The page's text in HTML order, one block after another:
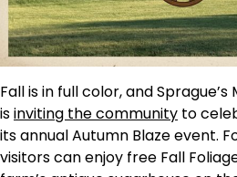
Fall is in full color, and
isinviting the community to
its annual Autumn Blaze event.
visitors can enjoy free Fall